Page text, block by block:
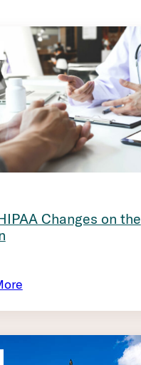
Changes on the